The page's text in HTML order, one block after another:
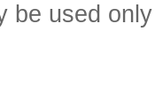
be used